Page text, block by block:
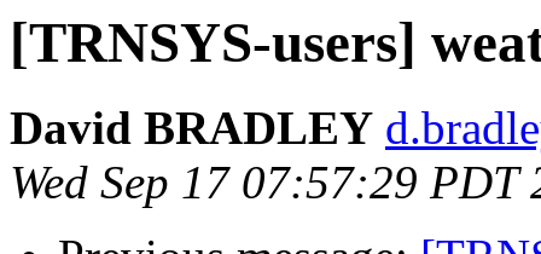
[TRNSYS-users]
David BRADLEY
Wed Sep 17 07:57:29 PDT